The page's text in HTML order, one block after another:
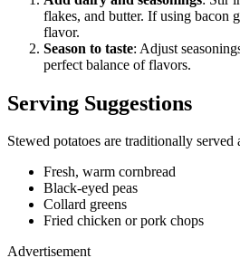
flakes, and butter. If using bacon
flavor.
Season to taste: Adjust
perfect balance of flavors.
Serving Suggestions
Stewed potatoes are traditionally served
Fresh, warm cornbread
Black-eyed peas
Collard greens
Fried chicken or pork chops
Advertisement